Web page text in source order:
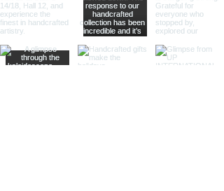
Sculptural Delights: Discover
handcrafted binoculars shaped like
animals, seashells, or celestial
bodies, adding a whimsical touch of
artistic intrigue to your decor.